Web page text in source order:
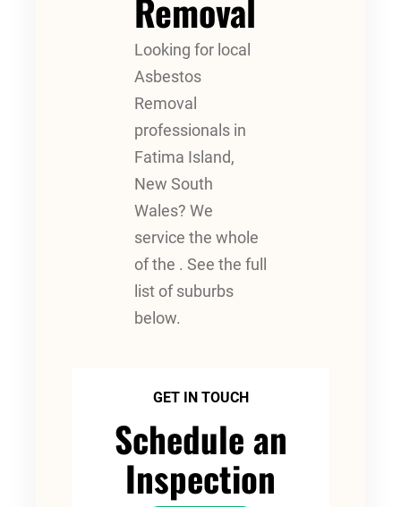
Removal
Looking for local
Asbestos
Removal
professionals in
Fatima Island,
New South
Wales? We
service the whole
of the . See the full
list of suburbs
below.
GET IN TOUCH
Schedule an
Inspection